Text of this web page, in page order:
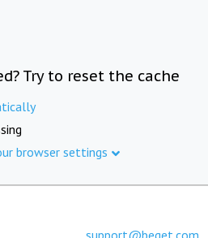
Try to reset the cache
browser settings
support@beget.com